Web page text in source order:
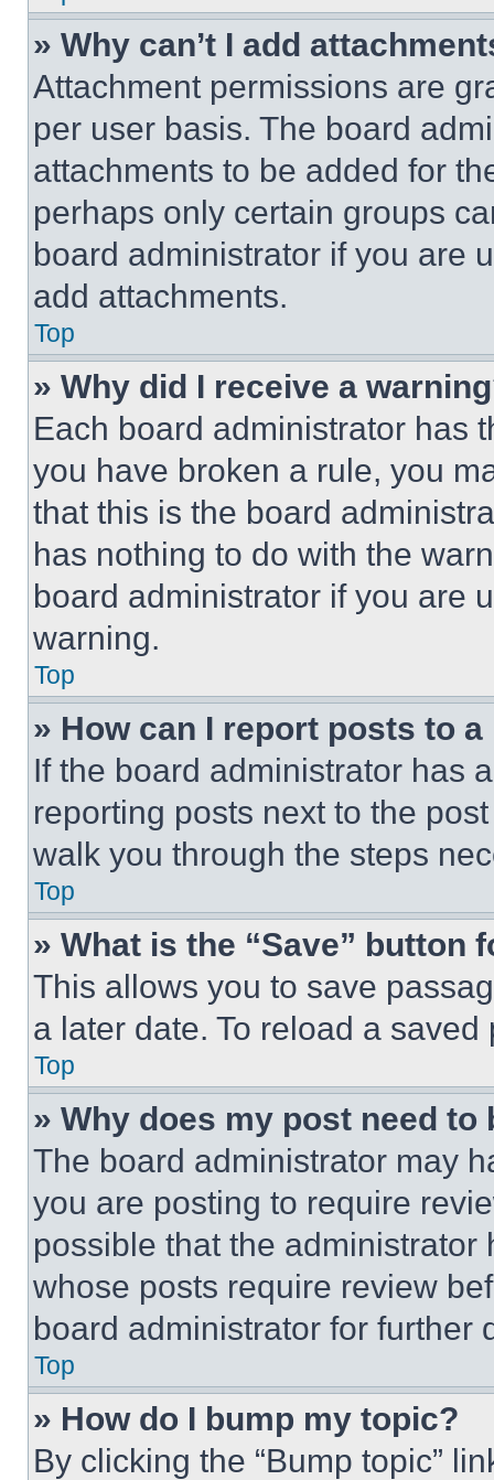
» Why can’t I add
Attachment permissions are
per user basis. The board
attachments to be added for
perhaps only certain groups
board administrator if you are
add attachments.
Top
» Why did I receive a
Each board administrator has
you have broken a rule, you
that this is the board
has nothing to do with the
board administrator if you are
warning.
Top
» How can I report posts to
If the board administrator has
reporting posts next to the
walk you through the steps
Top
» What is the “Save” button
This allows you to save
a later date. To reload a
Top
» Why does my post need to
The board administrator may
you are posting to require
possible that the
whose posts require review
board administrator for further
Top
» How do I bump my topic?
By clicking the “Bump topic”